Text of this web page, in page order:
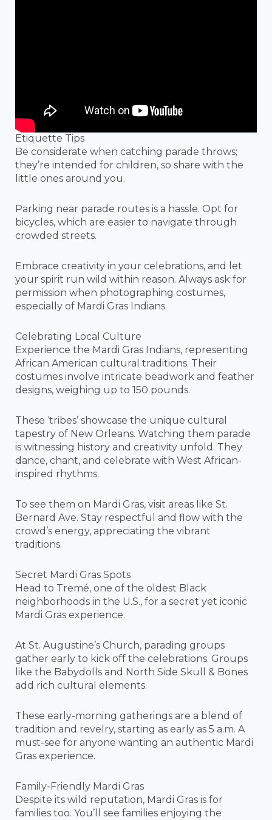
Etiquette Tips
Be considerate when catching parade throws;
they’re intended for children, so share with the
little ones around you.
Parking near parade routes is a hassle. Opt for
bicycles, which are easier to navigate through
crowded streets.
Embrace creativity in your celebrations, and let
your spirit run wild within reason. Always ask for
permission when photographing costumes,
especially of Mardi Gras Indians.
Celebrating Local Culture
Experience the Mardi Gras Indians, representing
African American cultural traditions. Their
costumes involve intricate beadwork and feather
designs, weighing up to 150 pounds.
These ‘tribes’ showcase the unique cultural
tapestry of New Orleans. Watching them parade
is witnessing history and creativity unfold. They
dance, chant, and celebrate with West African-
inspired rhythms.
To see them on Mardi Gras, visit areas like St.
Bernard Ave. Stay respectful and flow with the
crowd’s energy, appreciating the vibrant
traditions.
Secret Mardi Gras Spots
Head to Tremé, one of the oldest Black
neighborhoods in the U.S., for a secret yet iconic
Mardi Gras experience.
At St. Augustine’s Church, parading groups
gather early to kick off the celebrations. Groups
like the Babydolls and North Side Skull & Bones
add rich cultural elements.
These early-morning gatherings are a blend of
tradition and revelry, starting as early as 5 a.m. A
must-see for anyone wanting an authentic Mardi
Gras experience.
Family-Friendly Mardi Gras
Despite its wild reputation, Mardi Gras is for
families too. You’ll see families enjoying the